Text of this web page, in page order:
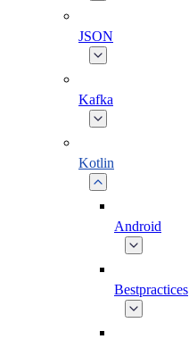
JSON
Kafka
Kotlin
Android
Bestpractices